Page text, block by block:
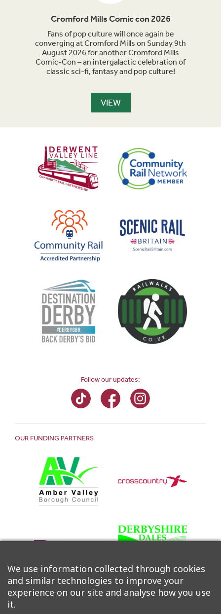
Cromford Mills Comic con 2026
Fans of pop culture will once again be
converging at Cromford Mills on Sunday 9th
August 2026 for another Cromford Mills
Comic-Con – an intergalactic celebration of
classic sci-fi, fantasy and pop culture!
VIEW
Follow our updates:
OUR FUNDING PARTNERS
We use information collected through cookies
and similar technologies to improve your
experience on our site and analyse how you use
it.